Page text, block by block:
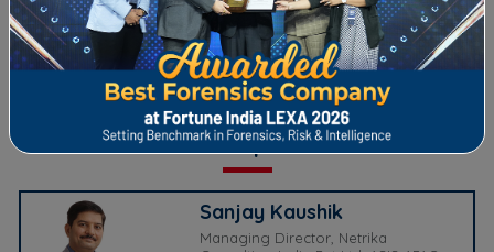
Absolute & complete confidentiality
Our Experts
Sanjay Kaushik
Managing Director, Netrika